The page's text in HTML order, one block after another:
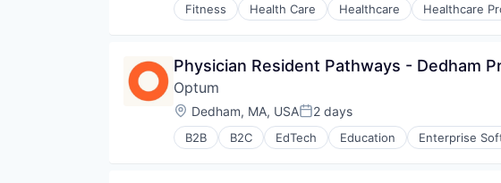
Fitness Health Care Healthcare Healthcare
Physician Resident Pathways - Dedham
Optum
Location:
Dedham, MA, USAPosted:
2 days
B2B B2C EdTech Education Enterprise
Human Resources